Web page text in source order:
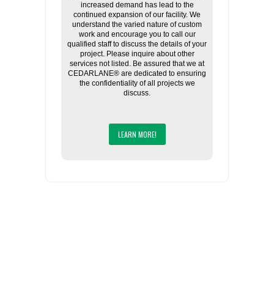
increased demand has lead to the
continued expansion of our facility. We
understand the varied nature of custom
work and encourage you to call our
qualified staff to discuss the details of your
project. Please inquire about other
services not listed. Be assured that we at
CEDARLANE® are dedicated to ensuring
the confidentiality of all projects we
discuss.
LEARN MORE!